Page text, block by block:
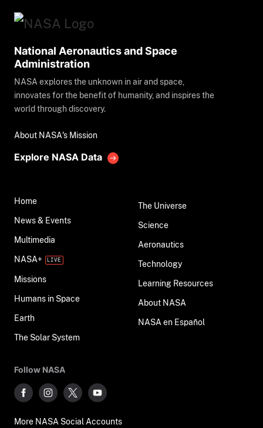
National Aeronautics and Space
Administration
NASA explores the unknown in air and space,
innovates for the benefit of humanity, and inspires the
world through discovery.
About NASA's Mission
Explore NASA Data
Home
News & Events
Multimedia
NASA+
Missions
Humans in Space
Earth
The Solar System
The Universe
Science
Aeronautics
Technology
Learning Resources
About NASA
NASA en Español
Follow NASA
More NASA Social Accounts